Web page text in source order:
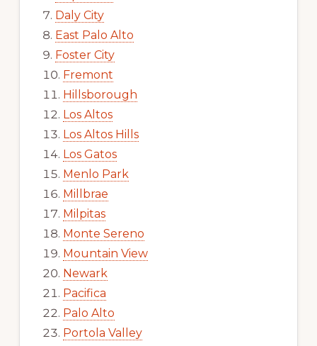
Daly City
East Palo Alto
Foster City
Fremont
Hillsborough
Los Altos
Los Altos Hills
Los Gatos
Menlo Park
Millbrae
Milpitas
Monte Sereno
Mountain View
Newark
Pacifica
Palo Alto
Portola Valley